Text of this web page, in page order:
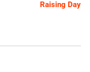
Raising Day